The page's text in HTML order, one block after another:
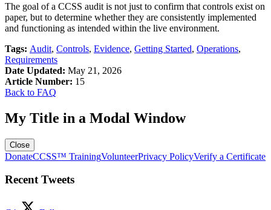
The goal of a CCSS audit is not just to confirm that controls exist on
paper, but to determine whether they are consistently implemented
and functioning as intended within the live environment.
Tags: Audit, Controls, Evidence, Getting Started, Operations,
Requirements
Date Updated: May 21, 2026
Article Number: 15
Back to FAQ
My Title in a Modal Window
Close
DonateCCSS™ TrainingVolunteerPrivacy PolicyVerify a Certificate
Recent Tweets